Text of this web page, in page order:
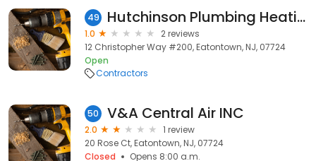
49 Hutchinson Plumbing Heating Cooling Energy Services
1.0
2 reviews
12 Christopher Way #200, Eatontown, NJ, 07724
Open
Contractors
50 V&A Central Air INC
2.0
1 review
20 Rose Ct, Eatontown, NJ, 07724
Closed
Opens 8:00 a.m.